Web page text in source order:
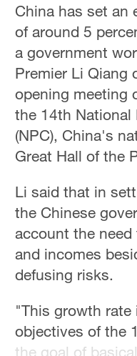
Singapore
China has set an
of around 5
a government
Premier Li Qiang
opening meeting
the 14th National
(NPC), China's
Great Hall of the
Li said that in
the Chinese
account the
and incomes
defusing risks.
"This growth
objectives of the
the goal of